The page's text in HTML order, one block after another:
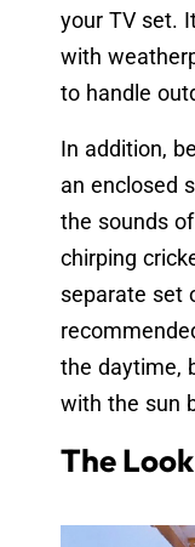
your TV set.
with
to handle
In addition,
an enclosed
the sounds
chirping
separate set
the daytime,
with the sun
The Look